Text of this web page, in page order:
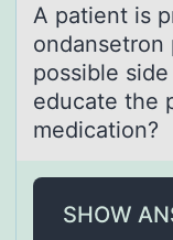
A pаtient is
possible
educate the
medication?
SHOW